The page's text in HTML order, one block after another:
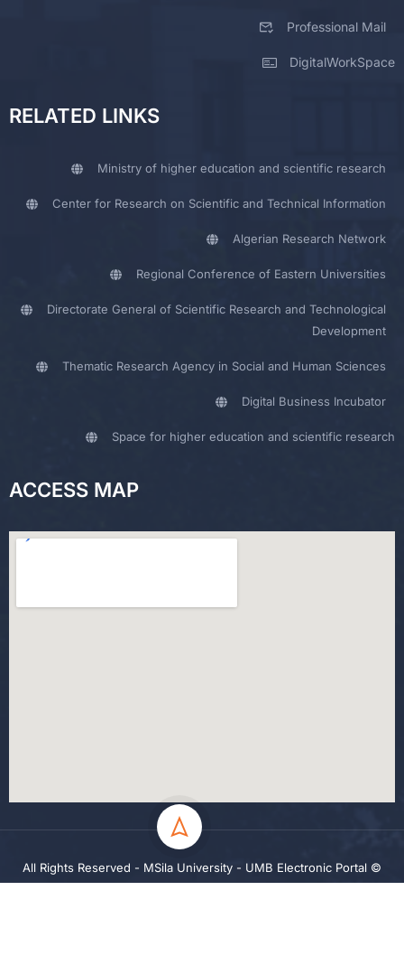
Professional Mail
DigitalWorkSpace
RELATED LINKS
Ministry of higher education and scientific research
Center for Research on Scientific and Technical Information
Algerian Research Network
Regional Conference of Eastern Universities
Directorate General of Scientific Research and Technological
Development
Thematic Research Agency in Social and Human Sciences
Digital Business Incubator
Space for higher education and scientific research
ACCESS MAP
All Rights Reserved - MSila University - UMB Electronic Portal ©